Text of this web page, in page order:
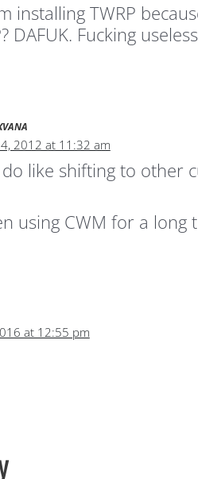
installing TWRP
DAFUK. Fucking
2012 at 11:32 am
do like shifting to other
using CWM for a
at 12:55 pm